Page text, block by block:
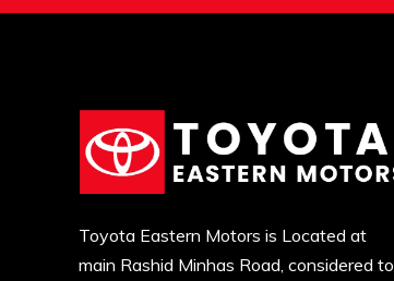
Toyota Eastern Motors is Located at
main Rashid Minhas Road, considered to